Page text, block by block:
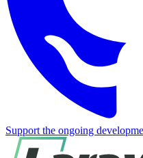
Support the ongoing